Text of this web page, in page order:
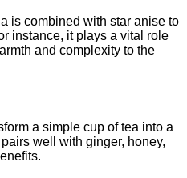
is combined with star anise to
instance, it plays a vital role
and complexity to the
a simple cup of tea into a
well with ginger, honey,